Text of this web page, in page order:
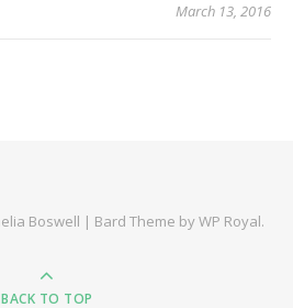
March 13, 2016
Boswell | Bard Theme byWP Royal.
BACK TO TOP